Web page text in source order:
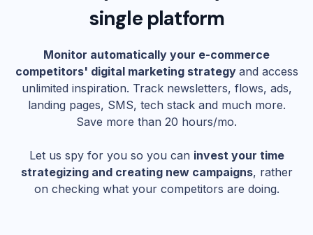
single platform
Monitor automatically your e-commerce
competitors' digital marketing strategy and access
unlimited inspiration. Track newsletters, flows, ads,
landing pages, SMS, tech stack and much more.
Save more than 20 hours/mo.
Let us spy for you so you can invest your time
strategizing and creating new campaigns, rather
on checking what your competitors are doing.